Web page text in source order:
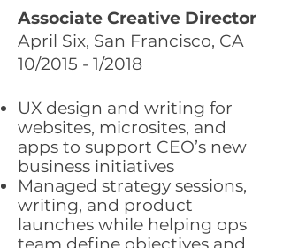
Associate Creative Director
April Six, San Francisco, CA
10/2015 - 1/2018
UX design and writing for
websites, microsites, and
apps to support CEO’s new
business initiatives
Managed strategy sessions,
writing, and product
launches while helping ops